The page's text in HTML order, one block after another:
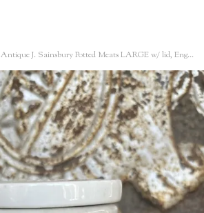
Antique J. Sainsbury Potted Meats LARGE w/ lid, English Advertising Pot- c. 1900